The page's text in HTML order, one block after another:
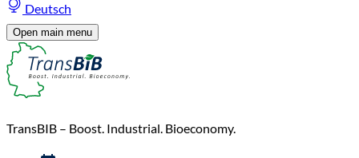
Deutsch
Open main menu
TransBIB – Boost. Industrial. Bioeconomy.